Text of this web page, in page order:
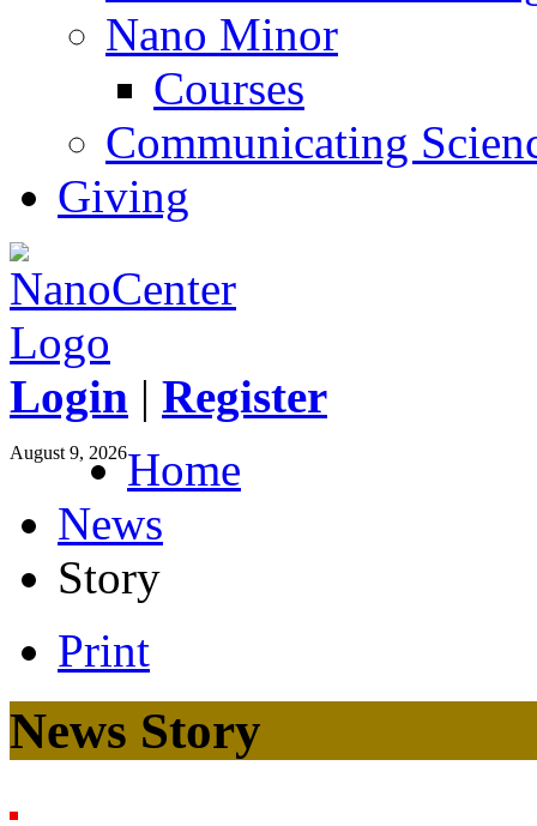
Nano Minor
Courses
Communicating
Giving
Login | Register
August 9, 2026Home
News
Story
Print
News Story